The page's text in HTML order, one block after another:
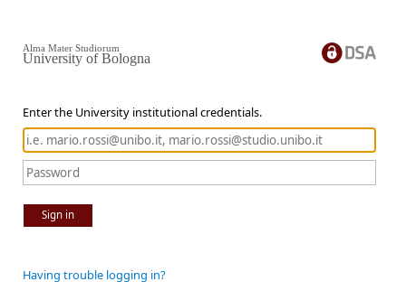
Enter the University institutional credentials.
Sign in
Alma Mater Studiorum
University of Bologna
Having trouble logging in?